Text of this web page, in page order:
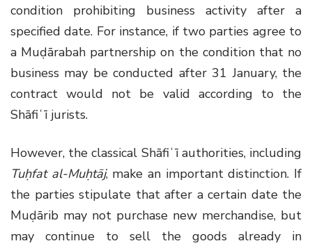
condition prohibiting business activity after a
specified date. For instance, if two parties agree to
a Muḍārabah partnership on the condition that no
business may be conducted after 31 January, the
contract would not be valid according to the
Shāfiʿī jurists.
However, the classical Shāfiʿī authorities, including
Tuḥfat al-Muḥtāj, make an important distinction. If
the parties stipulate that after a certain date the
Muḍārib may not purchase new merchandise, but
may continue to sell the goods already in